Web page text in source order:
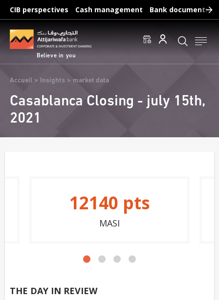
Skip
main
content
CIB perspectives Cash management Bank documents
Believe in you
Breadcrumb
Accueil Insights market data
Casablanca Closing - july 15th,
2021
12140 pts
MASI
THE DAY IN REVIEW
Frequent searches :
Access to accounts Make a transfert Edit a RIB